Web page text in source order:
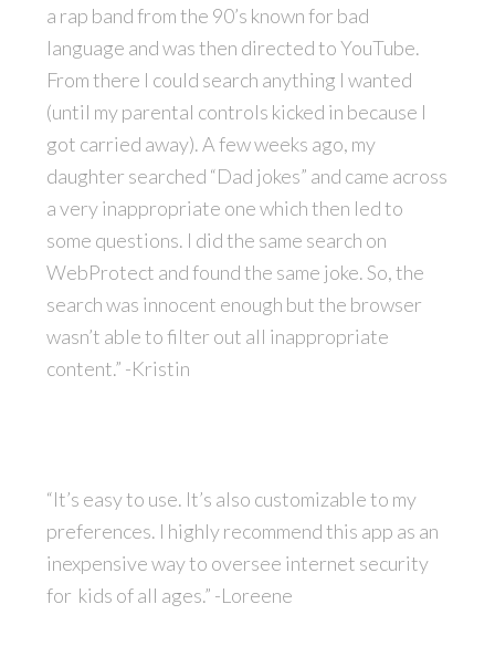
a rap band from the 90’s known for bad
language and was then directed to YouTube.
From there I could search anything I wanted
(until my parental controls kicked in because I
got carried away). A few weeks ago, my
daughter searched “Dad jokes” and came across
a very inappropriate one which then led to
some questions. I did the same search on
WebProtect and found the same joke. So, the
search was innocent enough but the browser
wasn’t able to filter out all inappropriate
content.” -Kristin
“It’s easy to use. It’s also customizable to my
preferences. I highly recommend this app as an
inexpensive way to oversee internet security
for kids of all ages.” -Loreene